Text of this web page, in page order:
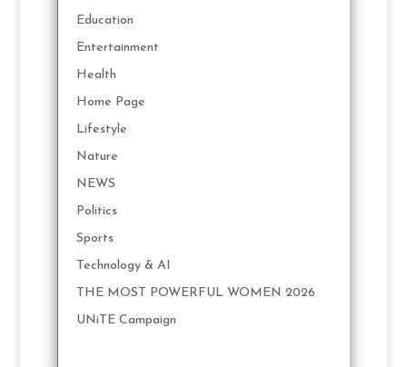
Education
Entertainment
Health
Home Page
Lifestyle
Nature
NEWS
Politics
Sports
Technology & AI
THE MOST POWERFUL WOMEN 2026
UNiTE Campaign